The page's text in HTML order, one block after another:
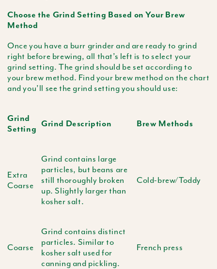
Choose the Grind Setting Based on Your Brew
Method
Once you have a burr grinder and are ready to grind
right before brewing, all that’s left is to select your
grind setting. The grind should be set according to
your brew method. Find your brew method on the chart
and you’ll see the grind setting you should use:
Grind
Setting
Grind Description Brew Methods
Extra
Coarse
Grind contains large
particles, but beans are
still thoroughly broken
up. Slightly larger than
kosher salt.
Cold-brew/Toddy
Coarse
Grind contains distinct
particles. Similar to
kosher salt used for
canning and pickling.
French press